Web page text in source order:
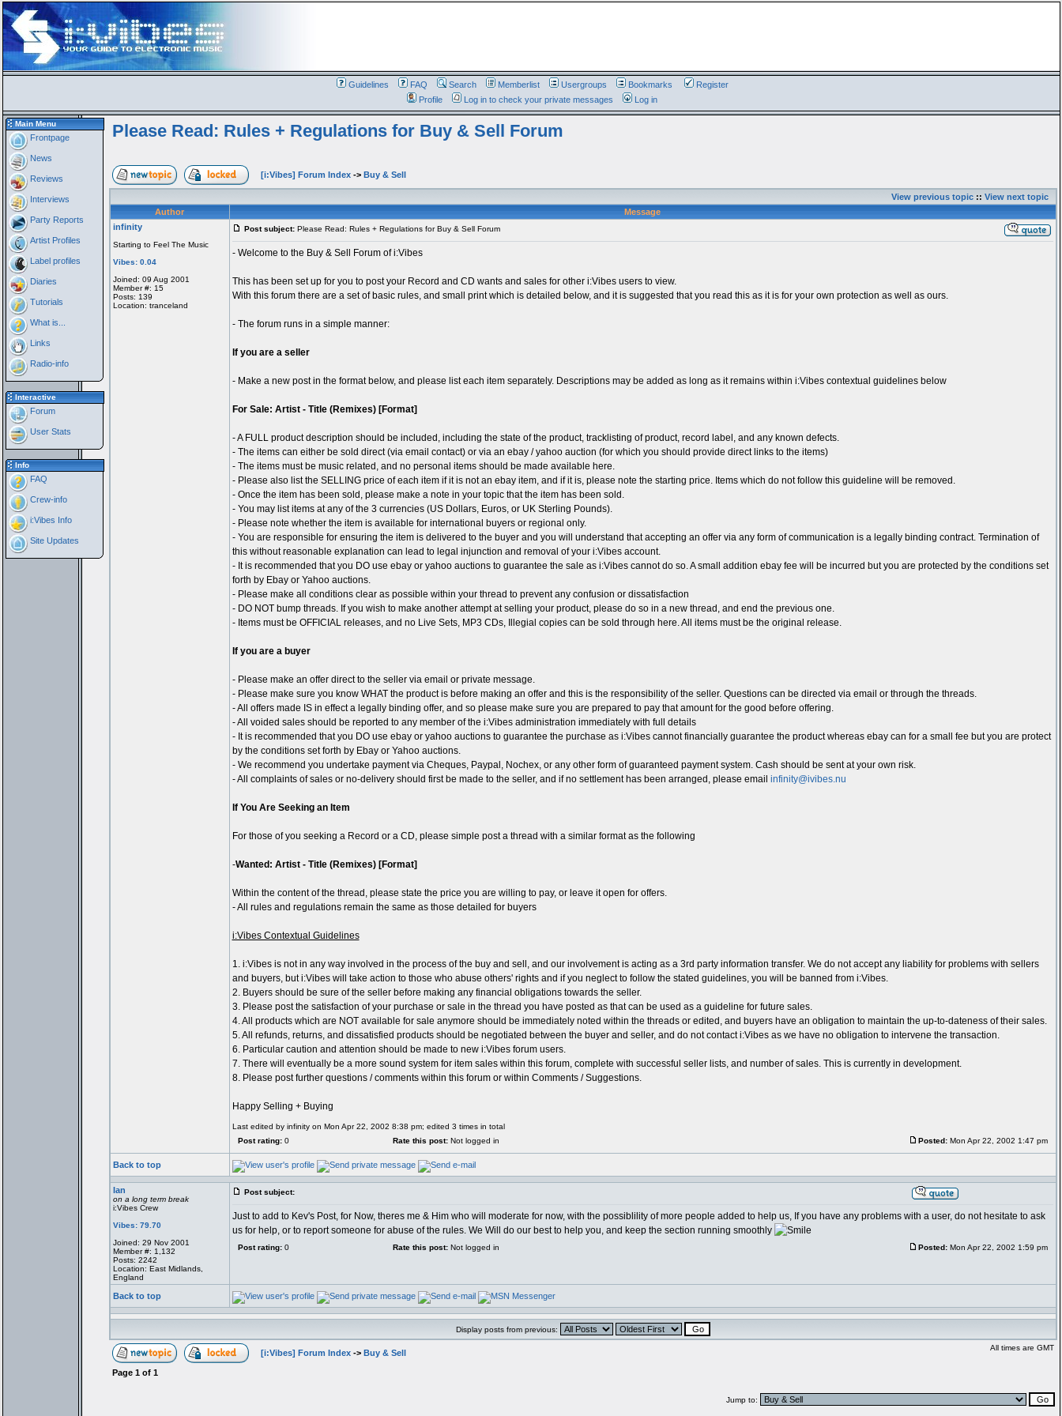
Guidelines FAQ Search Memberlist Usergroups Bookmarks
Register
Profile
Log in to check your private messages Log in
Main Menu
Frontpage
News
Reviews
Interviews
Party Reports
Artist Profiles
Label profiles
Diaries
Tutorials
What is...
Links
Radio-info
Interactive
Forum
User Stats
Info
FAQ
Crew-info
i:Vibes Info
Site Updates
Please Read: Rules + Regulations for Buy & Sell Forum
[i:Vibes] Forum Index-> Buy & Sell
View previous topic:: View next topic
Author
Message
infinity
Starting to Feel The Music
Vibes: 0.04
Joined: 09 Aug 2001
Member #: 15
Posts: 139
Location: tranceland
Post subject:Please Read: Rules + Regulations for Buy & Sell Forum
- Welcome to the Buy & Sell Forum of i:Vibes
This has been set up for you to post your Record and CD wants and sales for other i:Vibes users to view.
With this forum there are a set of basic rules, and small print which is detailed below, and it is suggested that you read this as it is for your own protection as well as ours.
- The forum runs in a simple manner:
If you are a seller
- Make a new post in the format below, and please list each item separately. Descriptions may be added as long as it remains within i:Vibes contextual guidelines below
For Sale: Artist - Title (Remixes) [Format]
- A FULL product description should be included, including the state of the product, tracklisting of product, record label, and any known defects.
- The items can either be sold direct (via email contact) or via an ebay / yahoo auction (for which you should provide direct links to the items)
- The items must be music related, and no personal items should be made available here.
- Please also list the SELLING price of each item if it is not an ebay item, and if it is, please note the starting price. Items which do not follow this guideline will be removed.
- Once the item has been sold, please make a note in your topic that the item has been sold.
- You may list items at any of the 3 currencies (US Dollars, Euros, or UK Sterling Pounds).
- Please note whether the item is available for international buyers or regional only.
- You are responsible for ensuring the item is delivered to the buyer and you will understand that accepting an offer via any form of communication is a legally binding contract. Termination of
this without reasonable explanation can lead to legal injunction and removal of your i:Vibes account.
- It is recommended that you DO use ebay or yahoo auctions to guarantee the sale as i:Vibes cannot do so. A small addition ebay fee will be incurred but you are protected by the conditions set
forth by Ebay or Yahoo auctions.
- Please make all conditions clear as possible within your thread to prevent any confusion or dissatisfaction
- DO NOT bump threads. If you wish to make another attempt at selling your product, please do so in a new thread, and end the previous one.
- Items must be OFFICIAL releases, and no Live Sets, MP3 CDs, Illegial copies can be sold through here. All items must be the original release.
If you are a buyer
- Please make an offer direct to the seller via email or private message.
- Please make sure you know WHAT the product is before making an offer and this is the responsibility of the seller. Questions can be directed via email or through the threads.
- All offers made IS in effect a legally binding offer, and so please make sure you are prepared to pay that amount for the good before offering.
- All voided sales should be reported to any member of the i:Vibes administration immediately with full details
- It is recommended that you DO use ebay or yahoo auctions to guarantee the purchase as i:Vibes cannot financially guarantee the product whereas ebay can for a small fee but you are protect
by the conditions set forth by Ebay or Yahoo auctions.
- We recommend you undertake payment via Cheques, Paypal, Nochex, or any other form of guaranteed payment system. Cash should be sent at your own risk.
- All complaints of sales or no-delivery should first be made to the seller, and if no settlement has been arranged, please email infinity@ivibes.nu
If You Are Seeking an Item
For those of you seeking a Record or a CD, please simple post a thread with a similar format as the following
-Wanted: Artist - Title (Remixes) [Format]
Within the content of the thread, please state the price you are willing to pay, or leave it open for offers.
- All rules and regulations remain the same as those detailed for buyers
i:Vibes Contextual Guidelines
1. i:Vibes is not in any way involved in the process of the buy and sell, and our involvement is acting as a 3rd party information transfer. We do not accept any liability for problems with sellers
and buyers, but i:Vibes will take action to those who abuse others' rights and if you neglect to follow the stated guidelines, you will be banned from i:Vibes.
2. Buyers should be sure of the seller before making any financial obligations towards the seller.
3. Please post the satisfaction of your purchase or sale in the thread you have posted as that can be used as a guideline for future sales.
4. All products which are NOT available for sale anymore should be immediately noted within the threads or edited, and buyers have an obligation to maintain the up-to-dateness of their sales.
5. All refunds, returns, and dissatisfied products should be negotiated between the buyer and seller, and do not contact i:Vibes as we have no obligation to intervene the transaction.
6. Particular caution and attention should be made to new i:Vibes forum users.
7. There will eventually be a more sound system for item sales within this forum, complete with successful seller lists, and number of sales. This is currently in development.
8. Please post further questions / comments within this forum or within Comments / Suggestions.
Happy Selling + Buying
Last edited by infinity on Mon Apr 22, 2002 8:38 pm; edited 3 times in total
Post rating:0 Rate this post:Not logged in Posted:Mon Apr 22, 2002 1:47 pm
Back to top
Ian
on a long term break
i:Vibes Crew
Vibes: 79.70
Joined: 29 Nov 2001
Member #: 1,132
Posts: 2242
Location: East Midlands,
England
Post subject:
Just to add to Kev's Post, for Now, theres me & Him who will moderate for now, with the possiblility of more people added to help us, If you have any problems with a user, do not hesitate to ask
us for help, or to report someone for abuse of the rules. We Will do our best to help you, and keep the section running smoothly
Post rating:0 Rate this post:Not logged in Posted:Mon Apr 22, 2002 1:59 pm
Back to top
Display posts from previous:
[i:Vibes] Forum Index-> Buy & Sell
All times are GMT
Page 1of 1
Jump to: